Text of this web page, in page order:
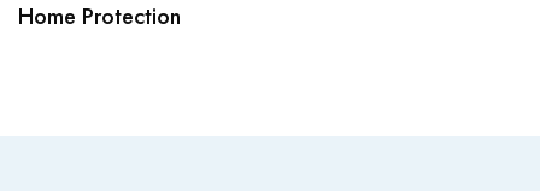
Home Protection